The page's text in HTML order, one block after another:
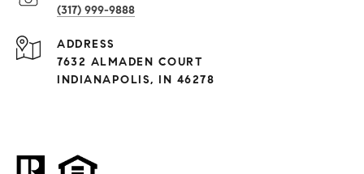
(317) 999-9888
ADDRESS
7632 ALMADEN COURT
INDIANAPOLIS, IN 46278